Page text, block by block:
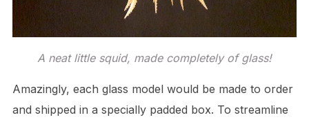
A neat little squid, made completely of glass!
Amazingly, each glass model would be made to order
and shipped in a specially padded box. To streamline